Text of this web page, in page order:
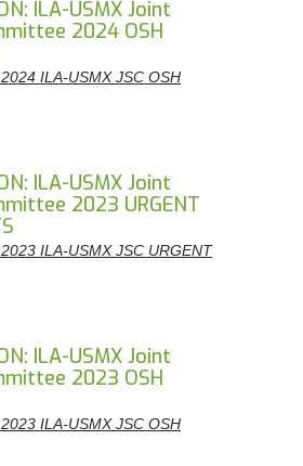
ILA-USMX Joint
2024 OSH
ILA-USMX JSC OSH
ILA-USMX Joint
2023 URGENT
ILA-USMX JSC URGENT
ILA-USMX Joint
2023 OSH
ILA-USMX JSC OSH